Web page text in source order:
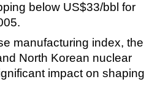
below US$33/bbl for
manufacturing index, the
North Korean nuclear
impact on shaping